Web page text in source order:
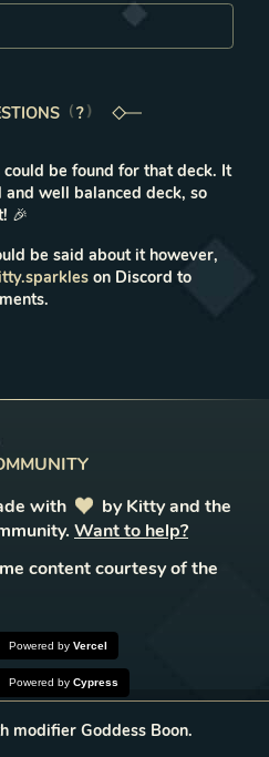
LEARN MORE IN THE FAQ
?
be found for that deck. It
well balanced deck, so
🎉
be said about it however,
on Discord to
with
love
by Kitty and the
Want to help?
content courtesy of the
Powered by Vercel
Powered by Cypress
modifier Goddess Boon.